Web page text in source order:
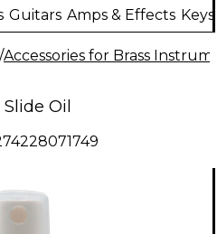
Guitars Amps & Effects
/Accessories for Brass
Oil